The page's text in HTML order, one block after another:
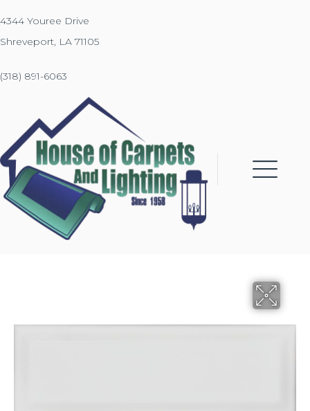
4344 Youree Drive
Shreveport, LA 71105
(318) 891-6063